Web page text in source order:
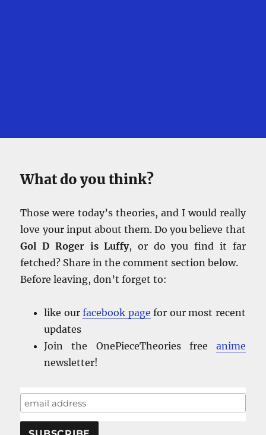
What do you think?
Those were today’s theories, and I would really
love your input about them. Do you believe that
Gol D Roger is Luffy, or do you find it far
fetched? Share in the comment section below.
Before leaving, don’t forget to:
like ourfacebook page for our most recent
updates
Join the OnePieceTheories free anime
newsletter!